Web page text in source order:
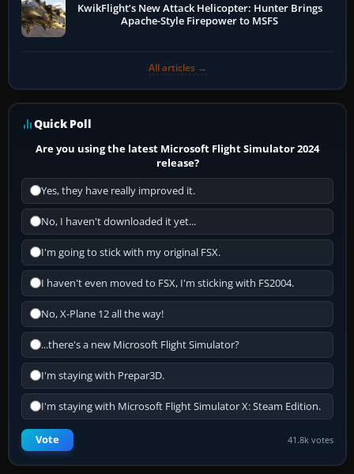
KwikFlight’s New Attack Helicopter: Hunter Brings
Apache-Style Firepower to MSFS
All articles →
Quick Poll
Are you using the latest Microsoft Flight Simulator 2024
release?
Yes, they have really improved it.
No, I haven't downloaded it yet...
I'm going to stick with my original FSX.
I haven't even moved to FSX, I'm sticking with FS2004.
No, X-Plane 12 all the way!
...there's a new Microsoft Flight Simulator?
I'm staying with Prepar3D.
I'm staying with Microsoft Flight Simulator X: Steam Edition.
Vote 41.8k votes